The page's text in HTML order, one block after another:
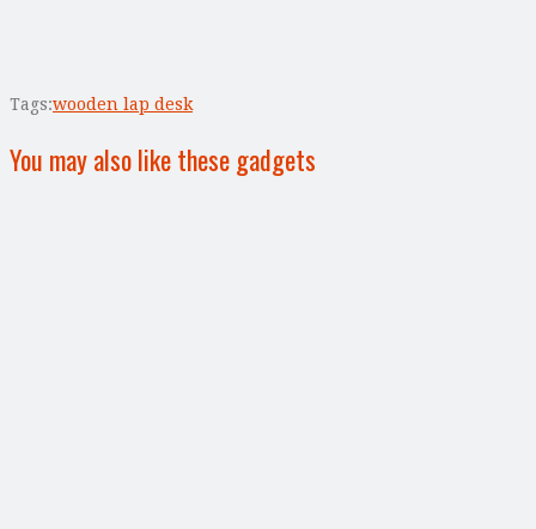
Tags:wooden lap desk
You may also like these gadgets